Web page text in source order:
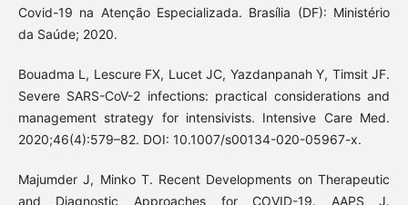
Covid-19 na Atenção Especializada. Brasília (DF): Ministério
da Saúde; 2020.
Bouadma L, Lescure FX, Lucet JC, Yazdanpanah Y, Timsit JF.
Severe SARS-CoV-2 infections: practical considerations and
management strategy for intensivists. Intensive Care Med.
2020;46(4):579–82. DOI: 10.1007/s00134-020-05967-x.
Majumder J, Minko T. Recent Developments on Therapeutic
and Diagnostic Approaches for COVID-19. AAPS J.